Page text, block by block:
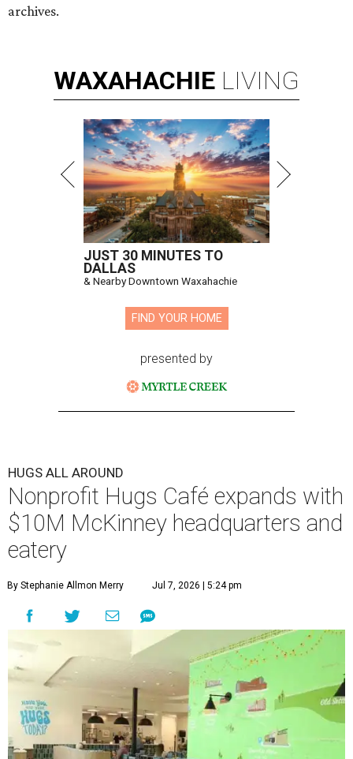
archives.
WAXAHACHIE LIVING
JUST 30 MINUTES TO
DALLAS
& Nearby Downtown Waxahachie
FIND YOUR HOME
presented by
HUGS ALL AROUND
Nonprofit Hugs Café expands with
$10M McKinney headquarters and
eatery
By Stephanie Allmon Merry Jul 7, 2026 | 5:24 pm